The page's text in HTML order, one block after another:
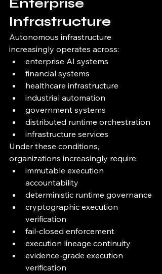
Enterprise
Infrastructure
Autonomous infrastructure
increasingly operates across:
enterprise AI systems
financial systems
healthcare infrastructure
industrial automation
government systems
distributed runtime orchestration
infrastructure services
Under these conditions,
organizations increasingly require:
immutable execution
accountability
deterministic runtime governance
cryptographic execution
verification
fail-closed enforcement
execution lineage continuity
evidence-grade execution
verification